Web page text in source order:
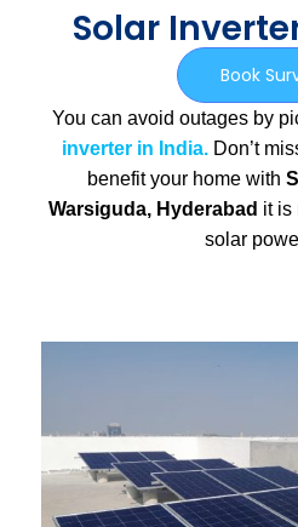
Solar
Book
You can avoid outages by
inverter in India. Don’t
benefit your home with
Warsiguda, Hyderabad it is
solar